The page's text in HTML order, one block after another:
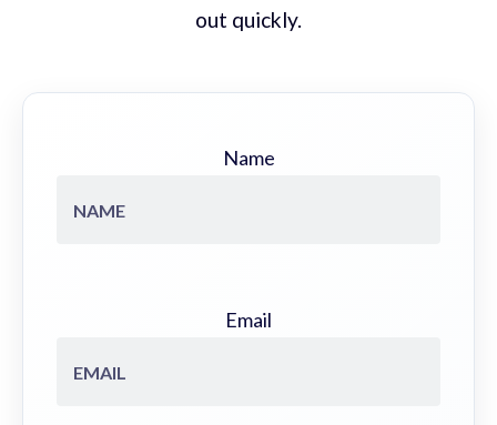
out quickly.
Name
Email